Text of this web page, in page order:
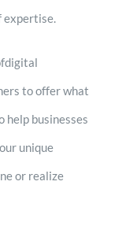
expertise.
to offer what
help businesses
unique
or realize